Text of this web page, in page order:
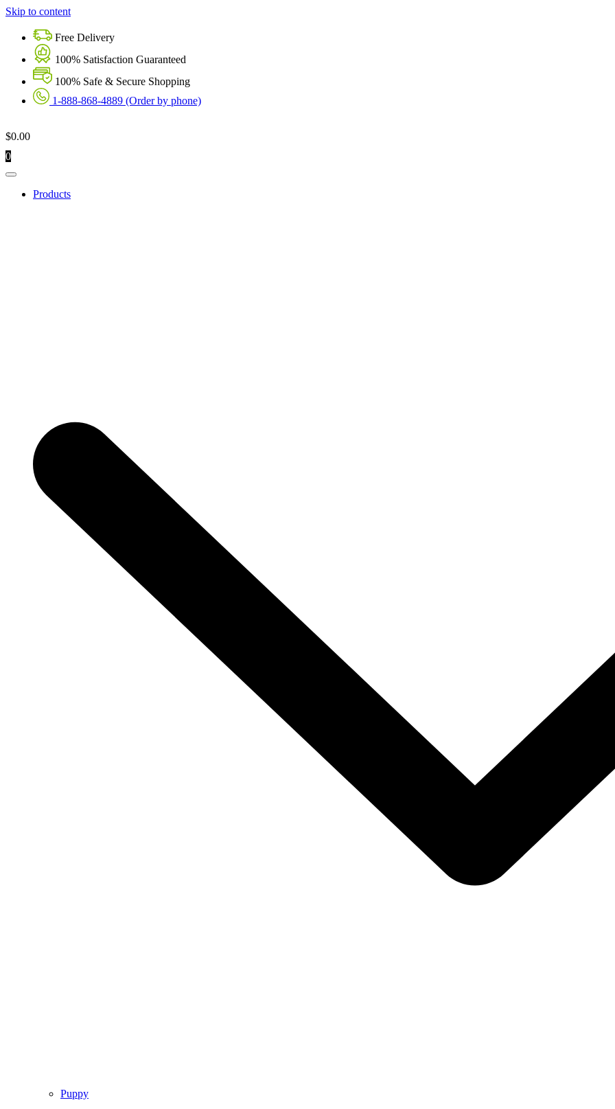
Skip to content
Free Delivery
100% Satisfaction Guaranteed
100% Safe & Secure Shopping
1-888-868-4889 (Order by phone)
$0.00
0
Products
Puppy